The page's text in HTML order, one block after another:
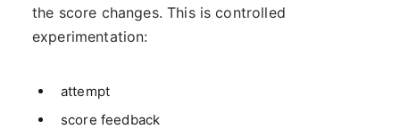
the score changes. This is controlled
experimentation:
attempt
score feedback